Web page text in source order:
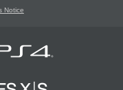
Notice